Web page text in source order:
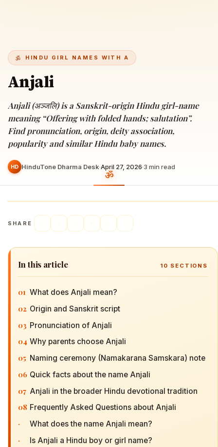
HINDU GIRL NAMES WITH A
Anjali
Anjali (अञ्जलि) is a Sanskrit-origin Hindu girl-name
meaning “Offering with folded hands; salutation”.
Find pronunciation, origin, deity association,
popularity and similar Hindu baby names.
HD HinduTone Dharma Desk·April 27, 2026·3 min read
SHARE
In this article 10 SECTIONS
01 What does Anjali mean?
02 Origin and Sanskrit script
03 Pronunciation of Anjali
04 Why parents choose Anjali
05 Naming ceremony (Namakarana Samskara) note
06 Quick facts about the name Anjali
07 Anjali in the broader Hindu devotional tradition
08 Frequently Asked Questions about Anjali
· What does the name Anjali mean?
· Is Anjali a Hindu boy or girl name?